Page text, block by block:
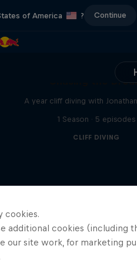
of America ? Continue
Chasing the
A year cliff diving with
1 Season · 5 episodes
CLIFF DIVING
cookies.
additional cookies (including
our site work, for marketing